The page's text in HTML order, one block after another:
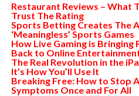
Restaurant Reviews – What
Trust The Rating
Sports Betting Creates The
‘Meaningless’ Sports Games
How Live Gaming is Bringing
Back to Online
The Real Revolution in the
It’s How You’ll Use It
Breaking Free: How to Stop
Symptoms Once and For All